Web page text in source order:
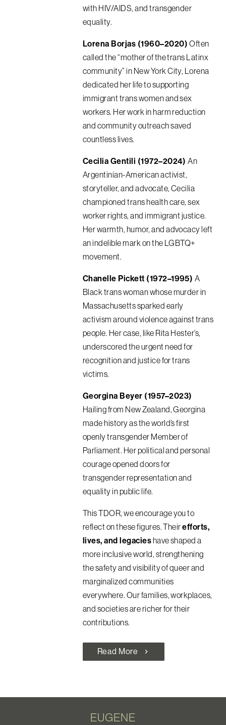
with HIV/AIDS, and transgender
equality.
Lorena Borjas (1960–2020)Often
called the “mother of the trans Latinx
community” in New York City, Lorena
dedicated her life to supporting
immigrant trans women and sex
workers. Her work in harm reduction
and community outreach saved
countless lives.
Cecilia Gentili (1972–2024)An
Argentinian-American activist,
storyteller, and advocate, Cecilia
championed trans health care, sex
worker rights, and immigrant justice.
Her warmth, humor, and advocacy left
an indelible mark on the LGBTQ+
movement.
Chanelle Pickett (1972–1995) A
Black trans woman whose murder in
Massachusetts sparked early
activism around violence against trans
people. Her case, like Rita Hester’s,
underscored the urgent need for
recognition and justice for trans
victims.
Georgina Beyer (1957–2023)
Hailing from New Zealand, Georgina
made history as the world’s first
openly transgender Member of
Parliament. Her political and personal
courage opened doors for
transgender representation and
equality in public life.
This TDOR, we encourage you to
reflect on these figures. Theirefforts,
lives, and legacieshave shaped a
more inclusive world, strengthening
the safety and visibility of queer and
marginalized communities
everywhere. Our families, workplaces,
and societies are richer for their
contributions.
Read More chevron_right
EUGENE